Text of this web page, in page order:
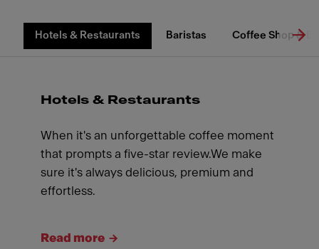
Hotels & Restaurants Baristas Coffee Shop &
Hotels & Restaurants
When it's an unforgettable coffee moment
that prompts a five-star review.We make
sure it's always delicious, premium and
effortless.
Read more